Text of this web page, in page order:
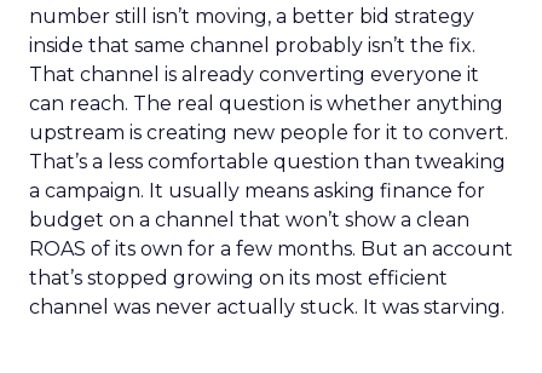
number still isn’t moving, a better bid strategy
inside that same channel probably isn’t the fix.
That channel is already converting everyone it
can reach. The real question is whether anything
upstream is creating new people for it to convert.
That’s a less comfortable question than tweaking
a campaign. It usually means asking finance for
budget on a channel that won’t show a clean
ROAS of its own for a few months. But an account
that’s stopped growing on its most efficient
channel was never actually stuck. It was starving.